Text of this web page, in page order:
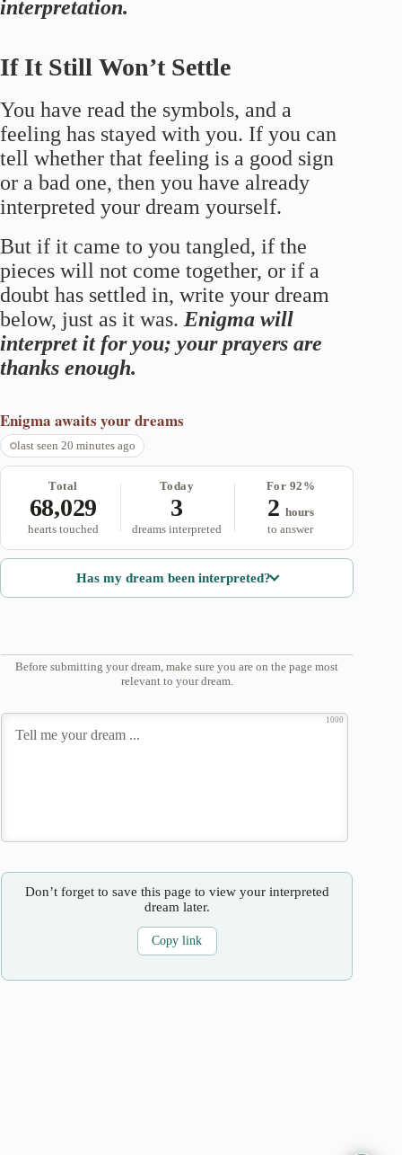
interpretation.
If It Still Won’t Settle
You have read the symbols, and a
feeling has stayed with you. If you can
tell whether that feeling is a good sign
or a bad one, then you have already
interpreted your dream yourself.
But if it came to you tangled, if the
pieces will not come together, or if a
doubt has settled in, write your dream
below, just as it was. Enigma will
interpret it for you; your prayers are
thanks enough.
Enigma awaits your dreams
last seen 20 minutes ago
Total
68,029
hearts touched
Today
3
dreams interpreted
For 92%
2 hours
to answer
Has my dream been interpreted?
Before submitting your dream, make sure you are on the page most
relevant to your dream.
1000
Don’t forget to save this page to view your interpreted
dream later.
Copy link